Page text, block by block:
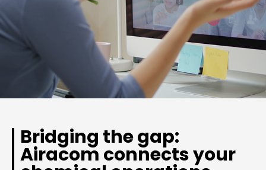
Bridging the gap:
Airacom connects your